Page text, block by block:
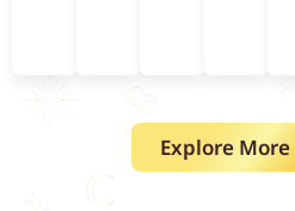
Explore More